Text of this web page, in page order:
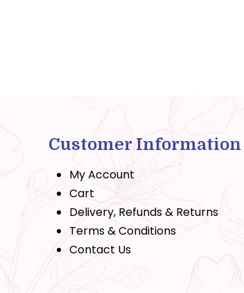
Customer Information
My Account
Cart
Delivery, Refunds & Returns
Terms & Conditions
Contact Us